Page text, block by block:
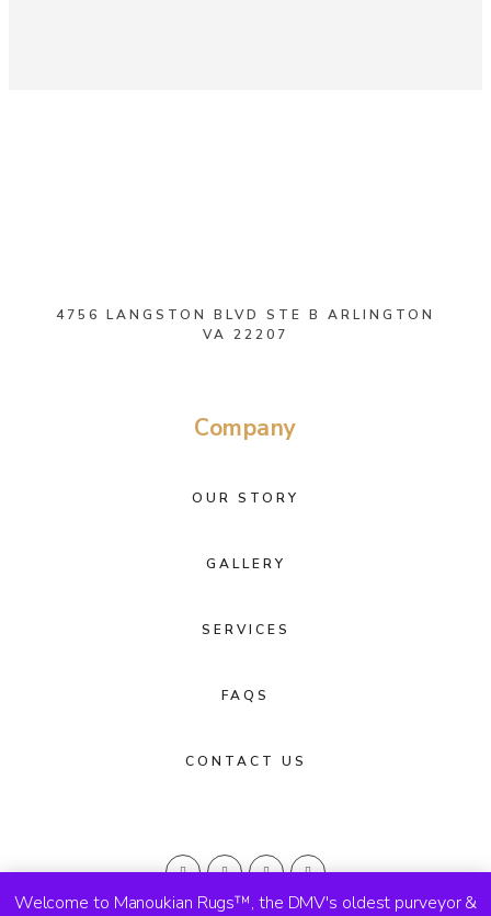
Welcome to Manoukian Rugs™, the DMV's oldest purveyor &
4756 LANGSTON BLVD STE B ARLINGTON
VA 22207
Company
OUR STORY
GALLERY
SERVICES
FAQS
CONTACT US